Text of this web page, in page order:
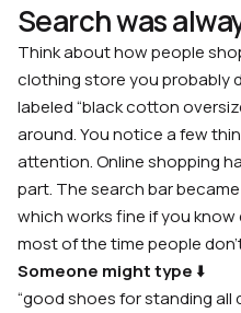
Search was
Think about how people
clothing store you probably
labeled“black cotton
around. You notice a few
attention. Online shopping
part. The search bar
which works fine if you
most of the time people
Someone might type ⬇️
“good shoes for standing all